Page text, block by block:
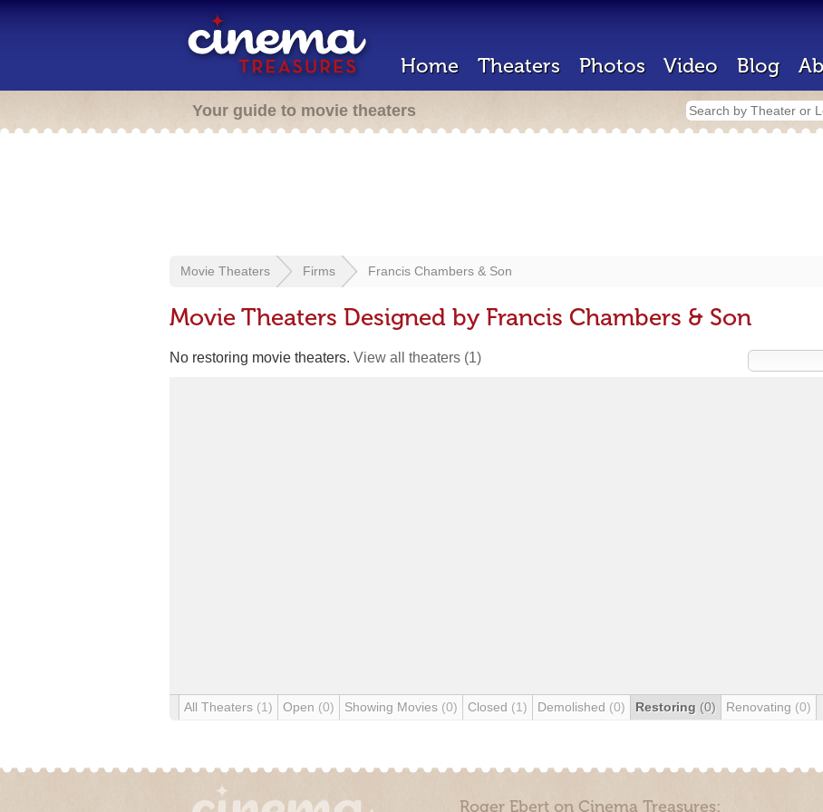
Home Theaters Photos Video Blog
Your guide to movie theaters
Movie Theaters Firms Francis Chambers & Son
Movie Theaters Designed by Francis Chambers & Son
No restoring movie theaters. View all theaters (1)
All Theaters (1) Open (0) Showing Movies (0) Closed (1) Demolished (0) Restoring (0) Renovating (0)
Roger Ebert on Cinema Treasures: